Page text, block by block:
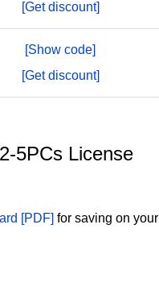
[Get discount]
[Show code]
[Get discount]
5PCs License
[PDF] for saving on your